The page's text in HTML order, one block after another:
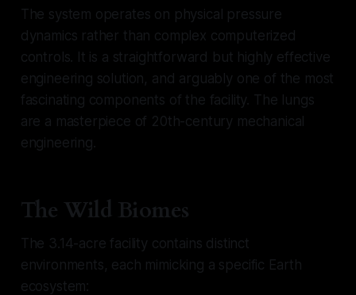
The system operates on physical pressure
dynamics rather than complex computerized
controls. It is a straightforward but highly effective
engineering solution, and arguably one of the most
fascinating components of the facility. The lungs
are a masterpiece of 20th-century mechanical
engineering.
The Wild Biomes
The 3.14-acre facility contains distinct
environments, each mimicking a specific Earth
ecosystem: